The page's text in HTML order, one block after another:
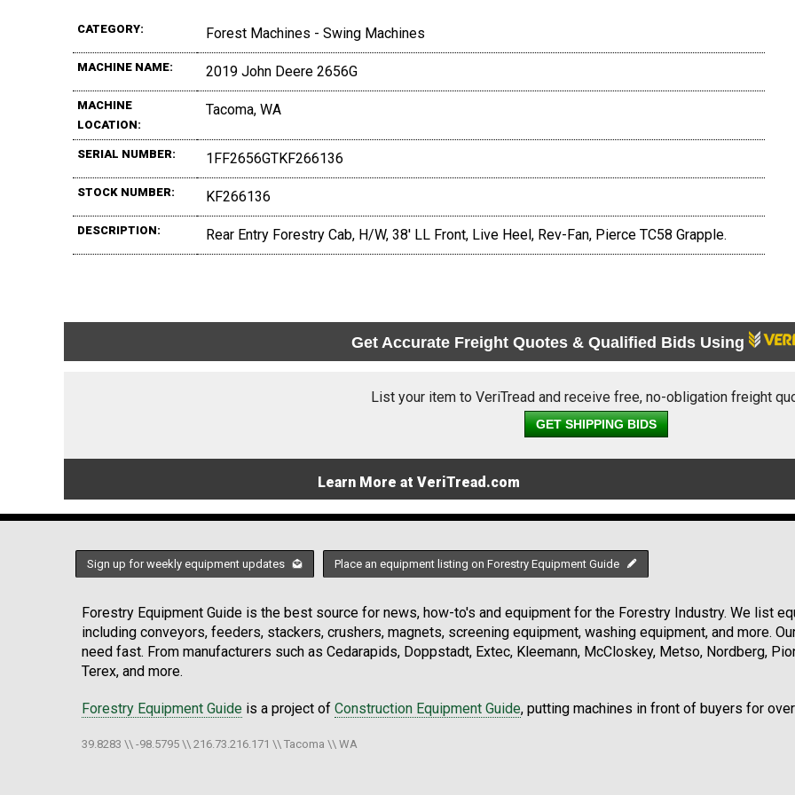
CATEGORY: Forest Machines - Swing Machines
MACHINE NAME: 2019 John Deere 2656G
MACHINE
LOCATION:
Tacoma, WA
SERIAL NUMBER: 1FF2656GTKF266136
STOCK NUMBER: KF266136
DESCRIPTION: Rear Entry Forestry Cab, H/W, 38' LL Front, Live Heel, Rev-Fan, Pierce TC58 Grapple.
Get Accurate Freight Quotes & Qualified Bids Using
List your item to VeriTread and receive free, no-obligation freight
GET SHIPPING BIDS
Learn More at VeriTread.com
Sign up for weekly equipment updates Place an equipment listing on Forestry Equipment Guide
Forestry Equipment Guide is the best source for news, how-to's and equipment for the Forestry Industry. We list
including conveyors, feeders, stackers, crushers, magnets, screening equipment, washing equipment, and more.
need fast. From manufacturers such as Cedarapids, Doppstadt, Extec, Kleemann, McCloskey, Metso, Nordberg,
Terex, and more.
Forestry Equipment Guide is a project of Construction Equipment Guide, putting machines in front of buyers for
39.8283 \\ -98.5795 \\ 216.73.216.171 \\ Tacoma \\ WA